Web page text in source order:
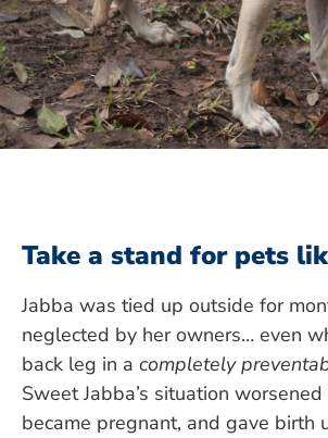
Take a stand for pets
Jabba was tied up outside for
neglected by her owners… even
back leg in a completely
Sweet Jabba’s situation
became pregnant, and gave birth